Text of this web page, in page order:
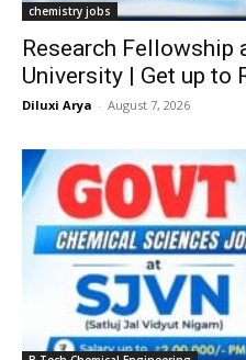
chemistry jobs
Research Fellowship
University | Get up to
Diluxi Arya - August 7, 2026